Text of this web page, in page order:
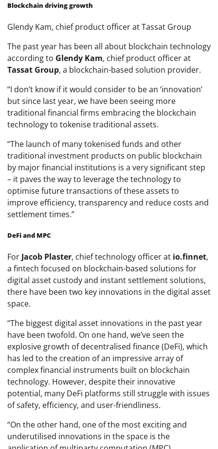
Blockchain driving growth
Glendy Kam, chief product officer at Tassat Group
The past year has been all about blockchain technology
according to Glendy Kam, chief product officer at
Tassat Group, a blockchain-based solution provider.
“I don’t know if it would consider to be an ‘innovation’
but since last year, we have been seeing more
traditional financial firms embracing the blockchain
technology to tokenise traditional assets.
“The launch of many tokenised funds and other
traditional investment products on public blockchain
by major financial institutions is a very significant step
– it paves the way to leverage the technology to
optimise future transactions of these assets to
improve efficiency, transparency and reduce costs and
settlement times.”
DeFi and MPC
ForJacob Plaster, chief technology officer at io.finnet,
a fintech focused on blockchain-based solutions for
digital asset custody and instant settlement solutions,
there have been two key innovations in the digital asset
space.
“The biggest digital asset innovations in the past year
have been twofold. On one hand, we’ve seen the
explosive growth of decentralised finance (DeFi), which
has led to the creation of an impressive array of
complex financial instruments built on blockchain
technology. However, despite their innovative
potential, many DeFi platforms still struggle with issues
of safety, efficiency, and user-friendliness.
“On the other hand, one of the most exciting and
underutilised innovations in the space is the